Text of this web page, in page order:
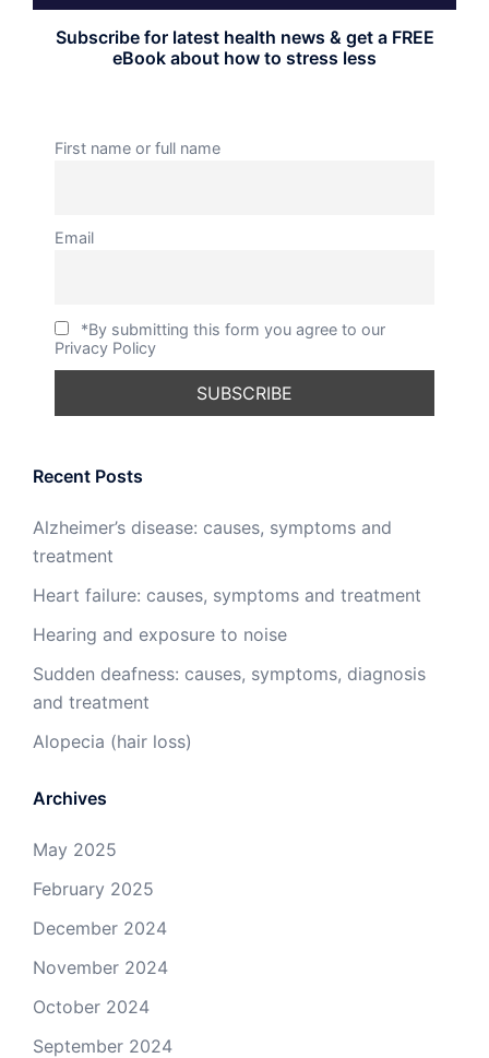
Subscribe for latest health news & get a FREE
eBook about how to stress less
First name or full name
Email
*By submitting this form you agree to our
Privacy Policy
Recent Posts
Alzheimer’s disease: causes, symptoms and
treatment
Heart failure: causes, symptoms and treatment
Hearing and exposure to noise
Sudden deafness: causes, symptoms, diagnosis
and treatment
Alopecia (hair loss)
Archives
May 2025
February 2025
December 2024
November 2024
October 2024
September 2024